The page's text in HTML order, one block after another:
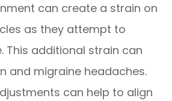
can create a strain on
as they attempt to
This additional strain can
and migraine headaches.
can help to align